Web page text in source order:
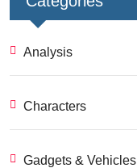
Analysis
Characters
Gadgets & Vehicles